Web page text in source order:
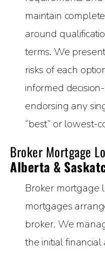
maintain
around
terms. We
risks of each
informed
endorsing any
“best” or lowest-
Broker Mortgage
Alberta &
Broker mortgage
mortgages
broker. We
the initial financial